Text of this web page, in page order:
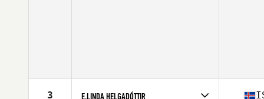
3 E.LINDA HELGADÓTTIR